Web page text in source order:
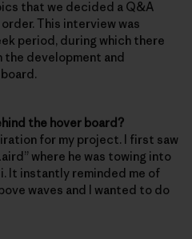
that we decided a Q&A
This interview was
period, during which there
the development and
the hover board?
for my project. I first saw
where he was towing into
It instantly reminded me of
waves and I wanted to do